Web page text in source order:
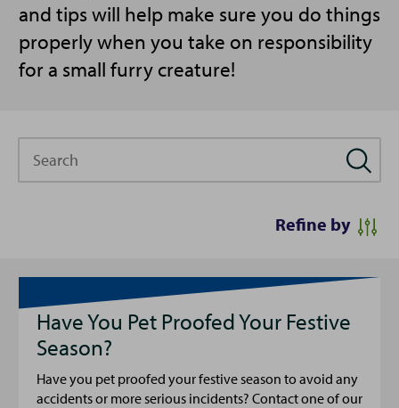
and tips will help make sure you do things
properly when you take on responsibility
for a small furry creature!
Refine by
Have You Pet Proofed Your Festive
Season?
Have you pet proofed your festive season to avoid any
accidents or more serious incidents? Contact one of our